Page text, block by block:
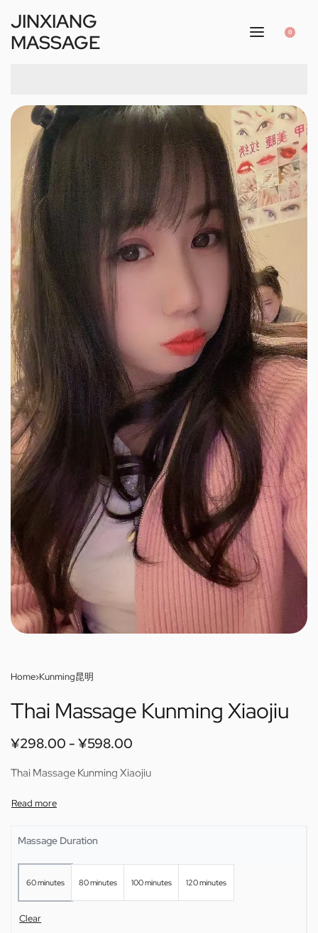
JINXIANG
MASSAGE
0
Home›Kunming昆明
Thai Massage Kunming Xiaojiu
¥298.00 ¥598.00
Thai Massage Kunming Xiaojiu
Massage Duration
60 minutes 80 minutes 100 minutes 120 minutes
Clear